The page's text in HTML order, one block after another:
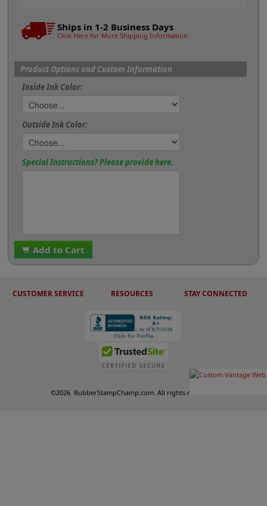
Ships in 1-2 Business Days
Click Here for More Shipping Information
Product Options and Custom Information
Inside Ink Color:
Outside Ink Color:
Special Instructions? Please provide here.
Add to Cart
CUSTOMER SERVICE RESOURCES STAY CONNECTED
©2026 RubberStampChamp.com. All rights reserved.